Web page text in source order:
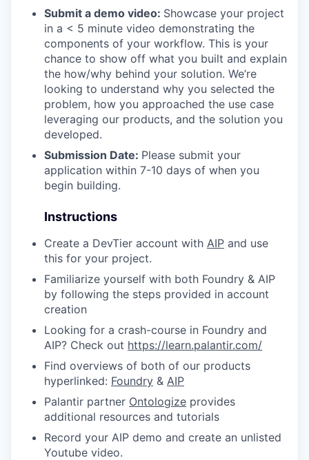
Submit a demo video: Showcase your project
in a < 5 minute video demonstrating the
components of your workflow. This is your
chance to show off what you built and explain
the how/why behind your solution. We’re
looking to understand why you selected the
problem, how you approached the use case
leveraging our products, and the solution you
developed.
Submission Date: Please submit your
application within 7-10 days of when you
begin building.
Instructions
Create a DevTier account with AIP and use
this for your project.
Familiarize yourself with both Foundry & AIP
by following the steps provided in account
creation
Looking for a crash-course in Foundry and
AIP? Check out https://learn.palantir.com/
Find overviews of both of our products
hyperlinked: Foundry & AIP
Palantir partner Ontologize provides
additional resources and tutorials
Record your AIP demo and create an unlisted
Youtube video.